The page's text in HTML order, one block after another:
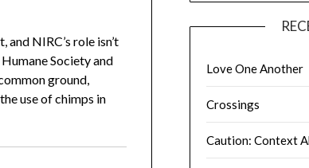
NIRC’s role isn’t
Society and
ground,
use of chimps in
Love One Another
Crossings
Caution: Context